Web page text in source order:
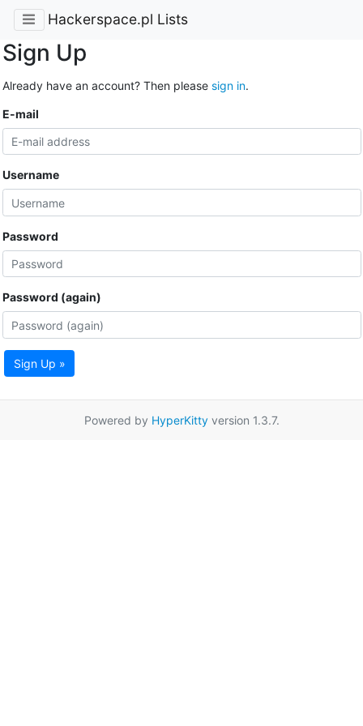
Hackerspace.pl Lists
Sign Up
Already have an account? Then please sign in.
E-mail
Username
Password
Password (again)
Sign Up »
Powered by HyperKittyversion 1.3.7.